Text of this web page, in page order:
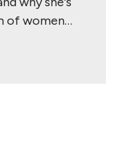
of women…